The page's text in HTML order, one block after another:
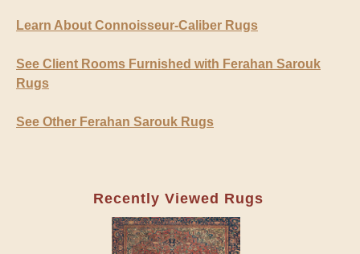
Learn About Connoisseur-Caliber Rugs
See Client Rooms Furnished with Ferahan Sarouk
Rugs
See Other Ferahan Sarouk Rugs
Recently Viewed Rugs